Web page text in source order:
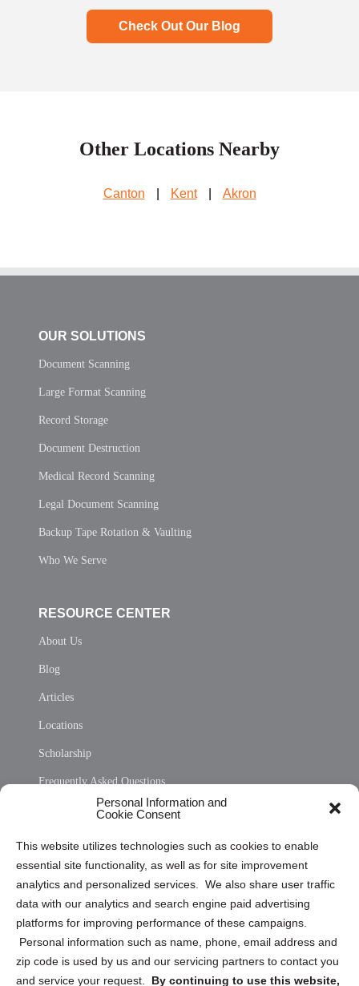
Personal Information and
Cookie Consent
This website utilizes technologies such as cookies to enable
essential site functionality, as well as for site improvement
analytics and personalized services. We also share user traffic
data with our analytics and search engine paid advertising
platforms for improving performance of these campaigns.
Personal information such as name, phone, email address and
zip code is used by us and our servicing partners to contact you
and service your request. By continuing to use this website,
Check Out Our Blog
Other Locations Nearby
Canton Kent Akron
OUR SOLUTIONS
Document Scanning
Large Format Scanning
Record Storage
Document Destruction
Medical Record Scanning
Legal Document Scanning
Backup Tape Rotation & Vaulting
Who We Serve
RESOURCE CENTER
About Us
Blog
Articles
Locations
Scholarship
Frequently Asked Questions
Privacy Statement (US)
Cookie Policy (CA)
Privacy Statement (CA)